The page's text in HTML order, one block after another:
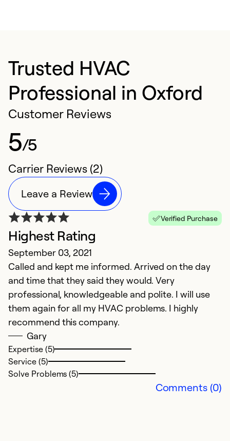
Trusted HVAC
Professional in Oxford
Customer Reviews
5/5
Carrier Reviews (2)
Leave a Review
Verified Purchase
Highest Rating
September 03, 2021
Called and kept me informed. Arrived on the day
and time that they said they would. Very
professional, knowledgeable and polite. I will use
them again for all my HVAC problems. I highly
recommend this company.
Gary
Expertise (5)
Service (5)
Solve Problems (5)
Comments (0)